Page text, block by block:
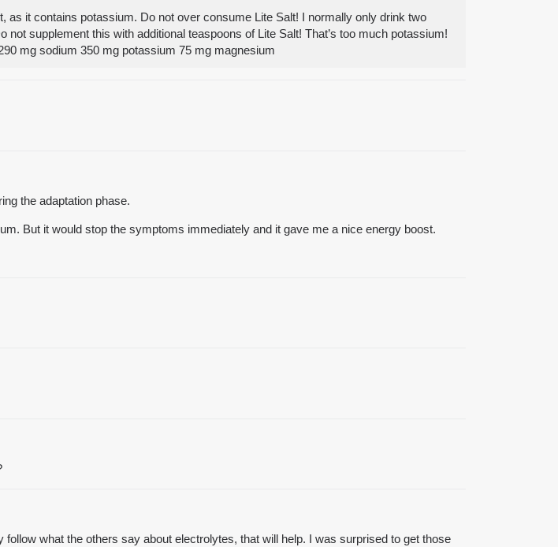
it contains potassium. Do not over consume Lite Salt! I normally only drink two
supplement this with additional teaspoons of Lite Salt! That’s too much potassium!
mg sodium 350 mg potassium 75 mg magnesium
the adaptation phase.
But it would stop the symptoms immediately and it gave me a nice energy boost.
what the others say about electrolytes, that will help. I was surprised to get those